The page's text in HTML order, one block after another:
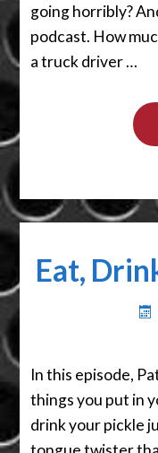
going horribly?
podcast. How
a truck driver …
Eat,
In this episode,
things you put in
drink your pickle